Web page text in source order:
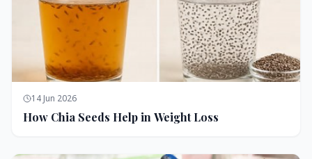
14 Jun 2026
How Chia Seeds Help in Weight Loss